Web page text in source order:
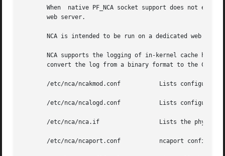
When  native PF_NCA socket support does not exist
       web server.
NCA is intended to be run on a dedicated web
NCA supports the logging of in-kernel cache hits.
convert the log from a binary format to the
       /etc/nca/ncakmod.conf	       Lists configuration parameters for NCA.
       /etc/nca/ncalogd.conf	       Lists configuration parameters for NCA logging.
       /etc/nca/nca.if		       Lists the physical interfaces on which NCA runs.
       /etc/nca/ncaport.conf	       ncaport configuration file